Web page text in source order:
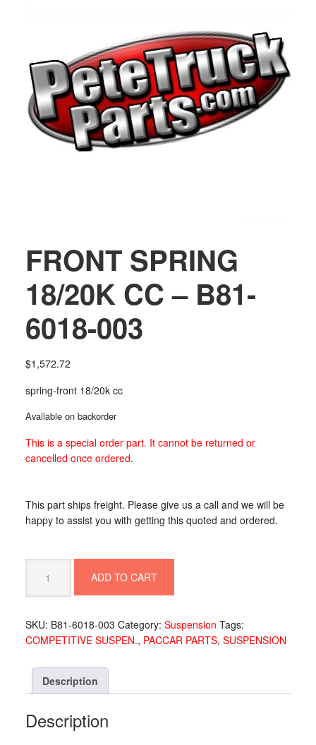
FRONT SPRING
18/20K CC – B81-
6018-003
$1,572.72
spring-front 18/20k cc
Available on backorder
This is a special order part. It cannot be returned or
cancelled once ordered.
This part ships freight. Please give us a call and we will be
happy to assist you with getting this quoted and ordered.
SPRING
18/20K
-
B81-
quantity
ADD TO CART
SKU: B81-6018-003 Category: Suspension Tags:
COMPETITIVE SUSPEN., PACCAR PARTS, SUSPENSION
Description
Description